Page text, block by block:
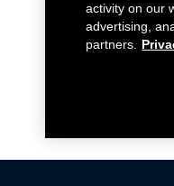
activity on our
advertising,
partners.